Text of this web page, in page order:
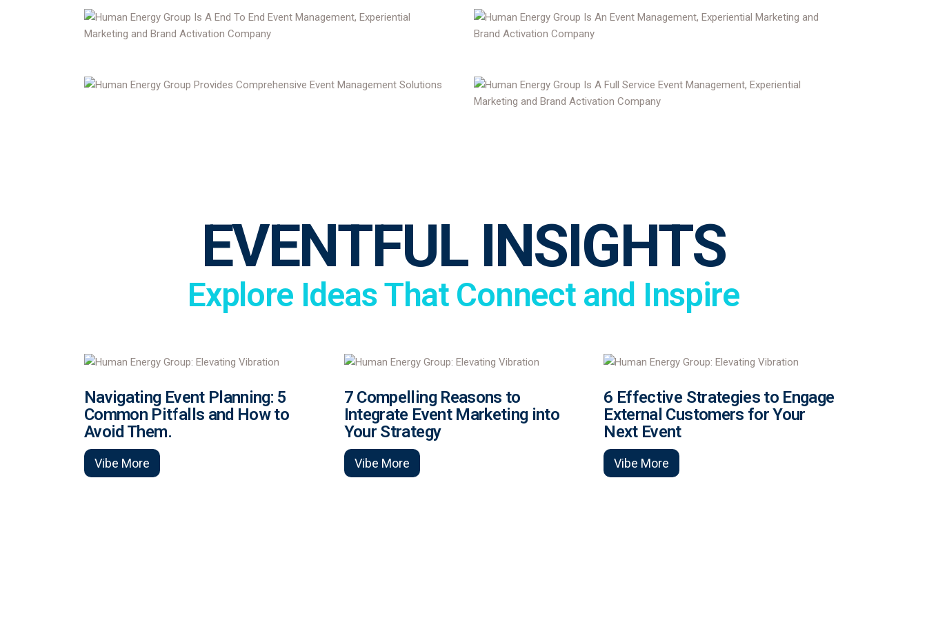
EVENTFUL INSIGHTS
Explore Ideas That Connect and Inspire
Navigating Event Planning: 5
Common Pitfalls and How to
Avoid Them.
Vibe More
7 Compelling Reasons to
Integrate Event Marketing into
Your Strategy
Vibe More
6 Effective Strategies to Engage
External Customers for Your
Next Event
Vibe More